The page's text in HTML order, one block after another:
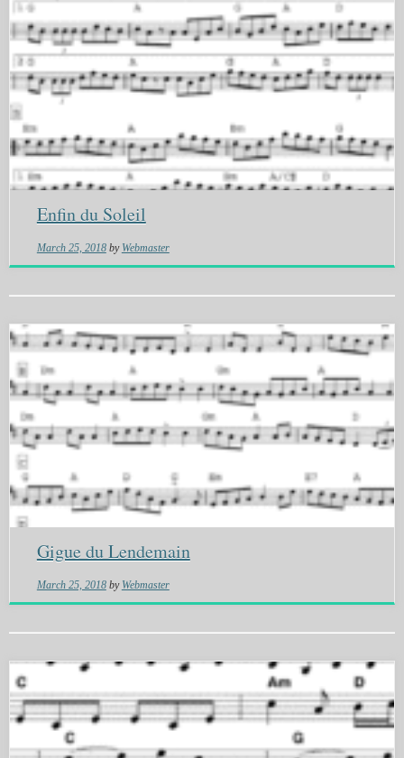
Enfin du Soleil
March 25, 2018 by Webmaster
Gigue du Lendemain
March 25, 2018 by Webmaster